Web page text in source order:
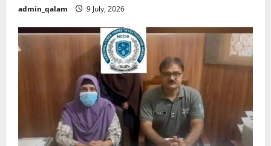
admin_qalam 9 July, 2026